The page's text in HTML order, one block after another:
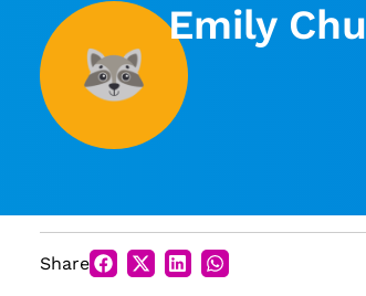
Emily Chu
Share